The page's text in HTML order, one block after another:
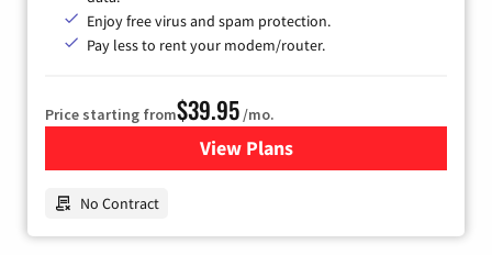
Enjoy free virus and spam protection.
Pay less to rent your modem/router.
Price starting from$39.95/mo.
View Plansfor Earthlink
No Contract